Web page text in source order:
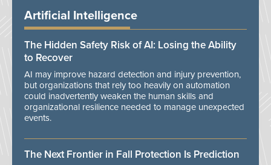
Artificial Intelligence
The Hidden Safety Risk of AI: Losing the Ability
to Recover
AI may improve hazard detection and injury prevention,
but organizations that rely too heavily on automation
could inadvertently weaken the human skills and
organizational resilience needed to manage unexpected
events.
The Next Frontier in Fall Protection Is Prediction